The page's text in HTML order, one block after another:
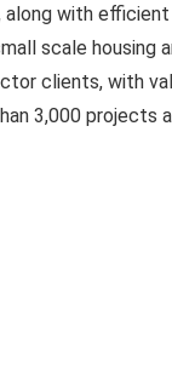
with
scale housing
clients, with
3,000 projects